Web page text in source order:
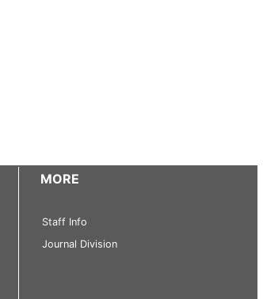
MORE
Staff Info
Journal Division